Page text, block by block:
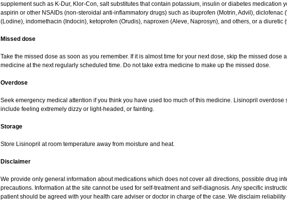
supplement such as K-Dur, Klor-Con, salt substitutes that contain potassium, insulin or diabetes medication
aspirin or other NSAIDs (non-steroidal anti-inflammatory drugs) such as ibuprofen (Motrin, Advil), diclofenac
(Lodine), indomethacin (Indocin), ketoprofen (Orudis), naproxen (Aleve, Naprosyn), and others, or a diuretic
Missed dose
Take the missed dose as soon as you remember. If it is almost time for your next dose, skip the missed dose
medicine at the next regularly scheduled time. Do not take extra medicine to make up the missed dose.
Overdose
Seek emergency medical attention if you think you have used too much of this medicine. Lisinopril overdose
include feeling extremely dizzy or light-headed, or fainting.
Storage
Store Lisinopril at room temperature away from moisture and heat.
Disclaimer
We provide only general information about medications which does not cover all directions, possible drug
precautions. Information at the site cannot be used for self-treatment and self-diagnosis. Any specific
patient should be agreed with your health care adviser or doctor in charge of the case. We disclaim reliability